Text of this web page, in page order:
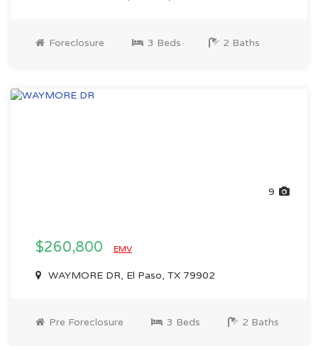
Foreclosure 3 Beds 2 Baths
9
$260,800 EMV
WAYMORE DR, El Paso, TX 79902
Pre Foreclosure 3 Beds 2 Baths